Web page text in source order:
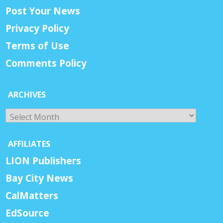
Post Your News
Privacy Policy
Terms of Use
Comments Policy
ARCHIVES
Archives
AFFILIATES
LION Publishers
Bay City News
CalMatters
EdSource